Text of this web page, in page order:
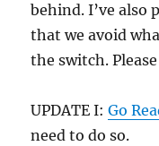
behind. I’ve also
that we avoid
the switch.
UPDATE I:Go
need to do so.